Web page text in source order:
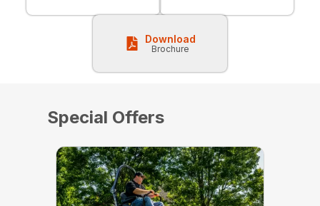
Download
Brochure
Special Offers